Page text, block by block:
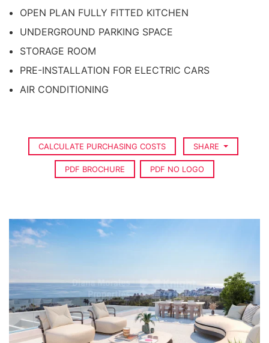
OPEN PLAN FULLY FITTED KITCHEN
UNDERGROUND PARKING SPACE
STORAGE ROOM
PRE-INSTALLATION FOR ELECTRIC CARS
AIR CONDITIONING
CALCULATE PURCHASING COSTS SHARE
PDF BROCHURE PDF NO LOGO